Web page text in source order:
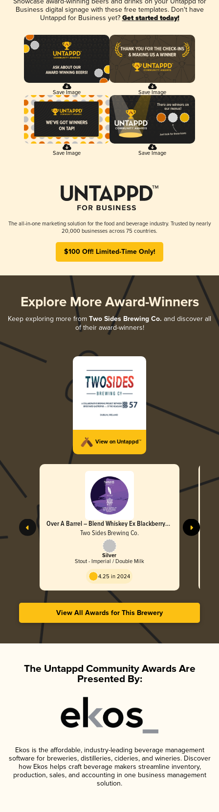
Business digital signage with these free templates. Don't have
Untappd for Business yet? Get started today!
Save Image Save Image
Save Image Save Image
The all-in-one marketing solution for the food and beverage industry. Trusted by nearly
20,000 businesses across 75 countries.
$100 Off! Limited-Time Only!
Explore More Award-Winners
Keep exploring more from Two Sides Brewing Co. and discover all
of their award-winners!
View on Untappd™
Over A Barrel – Blend Whiskey Ex Blackberry
Two Sides Brewing Co.
Silver
Stout - Imperial / Double Milk
4.25 in 2024
View All Awards for This Brewery
The Untappd Community Awards Are
Presented By:
Ekos is the affordable, industry-leading beverage management
software for breweries, distilleries, cideries, and wineries. Discover
how Ekos helps craft beverage makers streamline inventory,
production, sales, and accounting in one business management
solution.